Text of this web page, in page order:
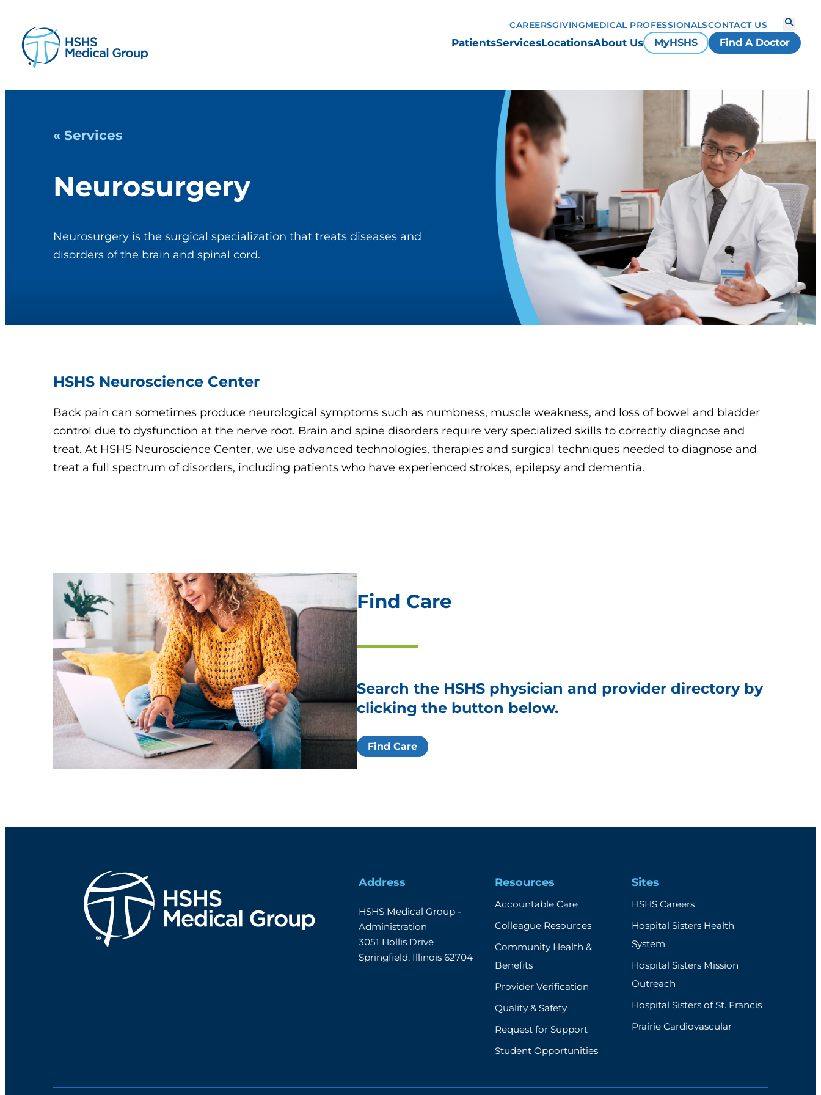
PatientsServicesLocationsAbout Us MyHSHS Find A Doctor
CAREERSGIVINGMEDICAL PROFESSIONALSCONTACT US
« Services
Neurosurgery
Neurosurgery is the surgical specialization that treats diseases and
disorders of the brain and spinal cord.
HSHS Neuroscience Center
Back pain can sometimes produce neurological symptoms such as numbness, muscle weakness, and loss of bowel and bladder
control due to dysfunction at the nerve root. Brain and spine disorders require very specialized skills to correctly diagnose and
treat. At HSHS Neuroscience Center, we use advanced technologies, therapies and surgical techniques needed to diagnose and
treat a full spectrum of disorders, including patients who have experienced strokes, epilepsy and dementia.
Find Care
Search the HSHS physician and provider directory by
clicking the button below.
Find Care
Address
HSHS Medical Group -
Administration
3051 Hollis Drive
Springfield, Illinois 62704
Resources
Accountable Care
Colleague Resources
Community Health &
Benefits
Provider Verification
Quality & Safety
Request for Support
Student Opportunities
Sites
HSHS Careers
Hospital Sisters Health
System
Hospital Sisters Mission
Outreach
Hospital Sisters of St. Francis
Prairie Cardiovascular